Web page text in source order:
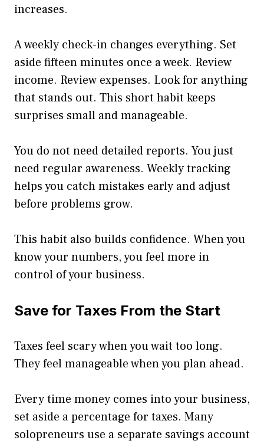
increases.
A weekly check-in changes everything. Set
aside fifteen minutes once a week. Review
income. Review expenses. Look for anything
that stands out. This short habit keeps
surprises small and manageable.
You do not need detailed reports. You just
need regular awareness. Weekly tracking
helps you catch mistakes early and adjust
before problems grow.
This habit also builds confidence. When you
know your numbers, you feel more in
control of your business.
Save for Taxes From the Start
Taxes feel scary when you wait too long.
They feel manageable when you plan ahead.
Every time money comes into your business,
set aside a percentage for taxes. Many
solopreneurs use a separate savings account